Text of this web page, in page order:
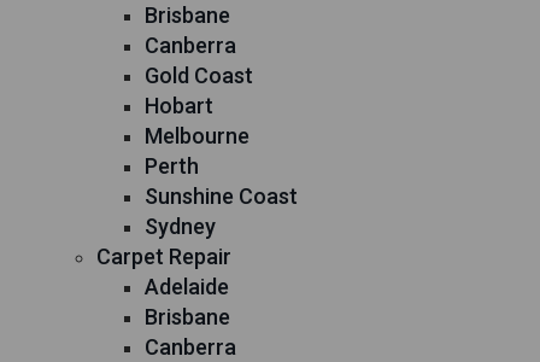
Brisbane
Canberra
Gold Coast
Hobart
Melbourne
Perth
Sunshine Coast
Sydney
Carpet Repair
Adelaide
Brisbane
Canberra